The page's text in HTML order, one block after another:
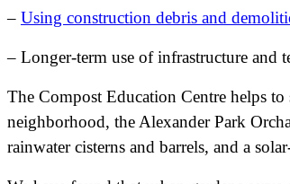
– Using construction debris and
– Longer-term use of infrastructure and
The Compost Education Centre helps
neighborhood, the Alexander Park
rainwater cisterns and barrels, and a